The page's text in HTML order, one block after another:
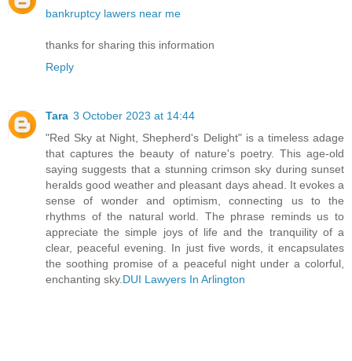
bankruptcy lawers near me
thanks for sharing this information
Reply
Tara 3 October 2023 at 14:44
"Red Sky at Night, Shepherd's Delight" is a timeless adage
that captures the beauty of nature's poetry. This age-old
saying suggests that a stunning crimson sky during sunset
heralds good weather and pleasant days ahead. It evokes a
sense of wonder and optimism, connecting us to the
rhythms of the natural world. The phrase reminds us to
appreciate the simple joys of life and the tranquility of a
clear, peaceful evening. In just five words, it encapsulates
the soothing promise of a peaceful night under a colorful,
enchanting sky.DUI Lawyers In Arlington